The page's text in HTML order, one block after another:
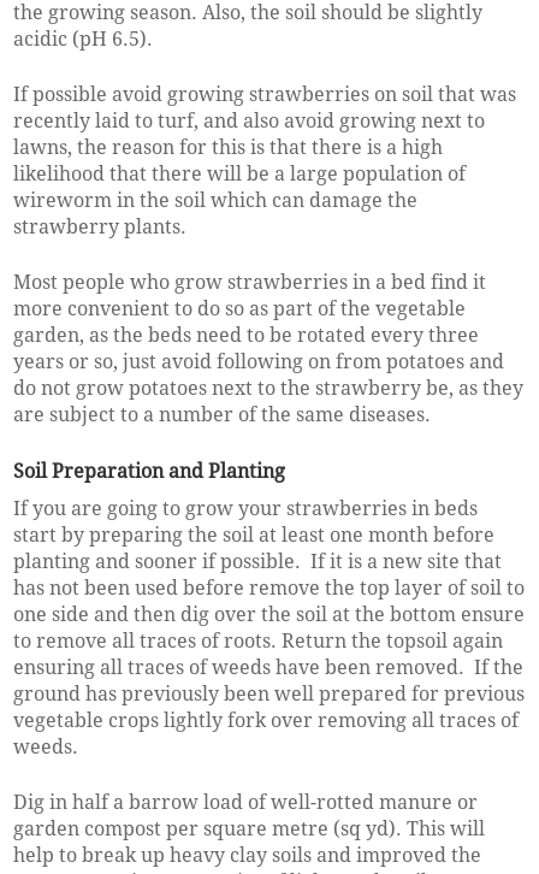
the growing season. Also, the soil should be slightly
acidic (pH 6.5).
If possible avoid growing strawberries on soil that was
recently laid to turf, and also avoid growing next to
lawns, the reason for this is that there is a high
likelihood that there will be a large population of
wireworm in the soil which can damage the
strawberry plants.
Most people who grow strawberries in a bed find it
more convenient to do so as part of the vegetable
garden, as the beds need to be rotated every three
years or so, just avoid following on from potatoes and
do not grow potatoes next to the strawberry be, as they
are subject to a number of the same diseases.
Soil Preparation and Planting
If you are going to grow your strawberries in beds
start by preparing the soil at least one month before
planting and sooner if possible. If it is a new site that
has not been used before remove the top layer of soil to
one side and then dig over the soil at the bottom ensure
to remove all traces of roots. Return the topsoil again
ensuring all traces of weeds have been removed. If the
ground has previously been well prepared for previous
vegetable crops lightly fork over removing all traces of
weeds.
Dig in half a barrow load of well-rotted manure or
garden compost per square metre (sq yd). This will
help to break up heavy clay soils and improved the